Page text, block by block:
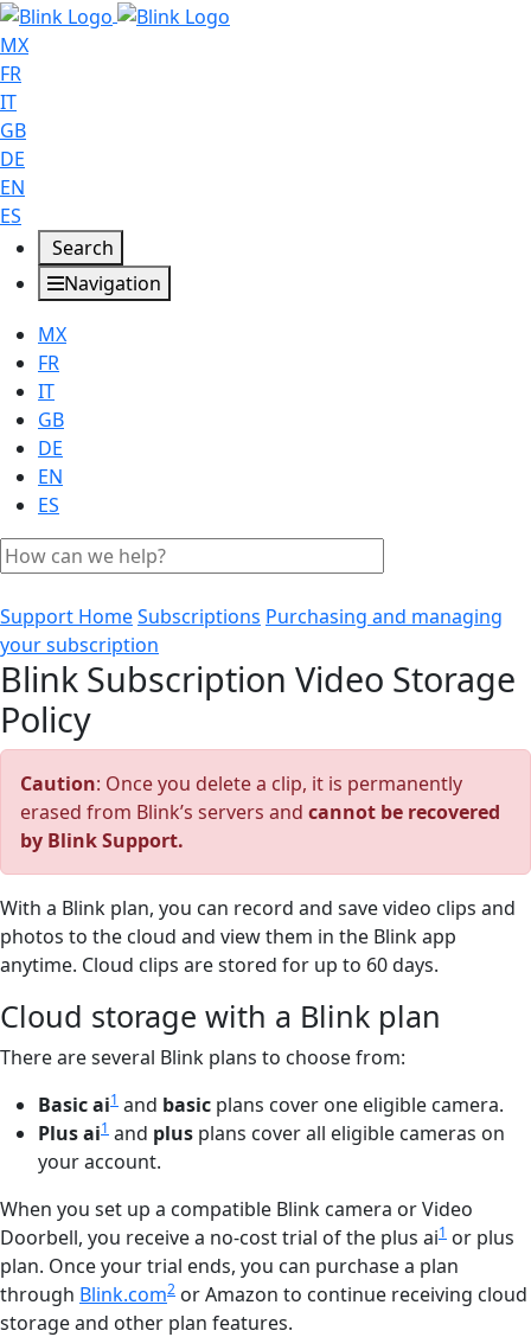
MX
FR
IT
GB
DE
EN
ES
Search
Navigation
MX
FR
IT
GB
DE
EN
ES
Support HomeSubscriptions Purchasing and managing
your subscription
Blink Subscription Video Storage
Policy
Caution: Once you delete a clip, it is permanently
erased from Blink’s servers and cannot be recovered
by Blink Support.
With a Blink plan, you can record and save video clips and
photos to the cloud and view them in the Blink app
anytime. Cloud clips are stored for up to 60 days.
Cloud storage with a Blink plan
There are several Blink plans to choose from:
Basic ai1 and basic plans cover one eligible camera.
Plus ai1 and plus plans cover all eligible cameras on
your account.
When you set up a compatible Blink camera or Video
Doorbell, you receive a no-cost trial of the plus ai1 or plus
plan. Once your trial ends, you can purchase a plan
through Blink.com2 or Amazon to continue receiving cloud
storage and other plan features.